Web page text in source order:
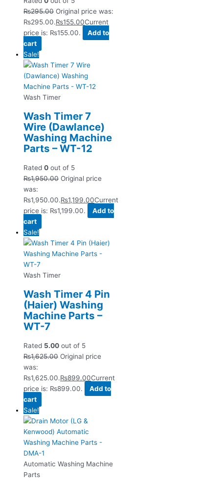
₨295.00 Original price was:
₨295.00.₨155.00Current
price is: ₨155.00.
Add to
cart
Sale!
Wash Timer
Wash Timer 7
Wire (Dawlance)
Washing Machine
Parts – WT-12
Rated 0 out of 5
₨1,950.00 Original price
was:
₨1,950.00.₨1,199.00Current
price is: ₨1,199.00.
Add to
cart
Sale!
Wash Timer
Wash Timer 4 Pin
(Haier) Washing
Machine Parts –
WT-7
Rated 5.00 out of 5
₨1,625.00 Original price
was:
₨1,625.00.₨899.00Current
price is: ₨899.00.
Add to
cart
Sale!
Automatic Washing Machine
Parts